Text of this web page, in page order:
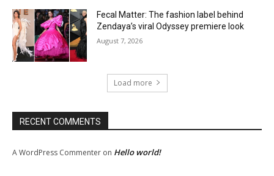
Fecal Matter: The fashion label behind
Zendaya’s viral Odyssey premiere look
August 7, 2026
Load more
RECENT COMMENTS
A WordPress Commenter on Hello world!